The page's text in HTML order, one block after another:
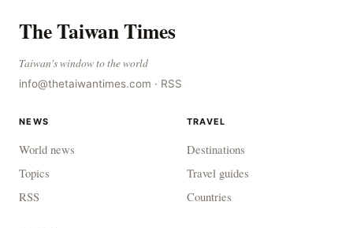
The Taiwan Times
Taiwan's window to the world
info@thetaiwantimes.com · RSS
NEWS
World news
Topics
RSS
TRAVEL
Destinations
Travel guides
Countries